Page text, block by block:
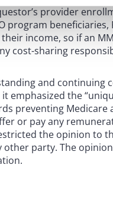
provider
program
income, so if an
cost-sharing
and continuing
emphasized the
preventing Medicare
or pay any
the opinion to
party. The